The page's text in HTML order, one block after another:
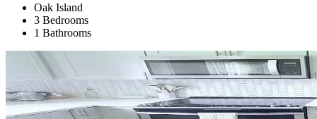
Oak Island
3 Bedrooms
1 Bathrooms